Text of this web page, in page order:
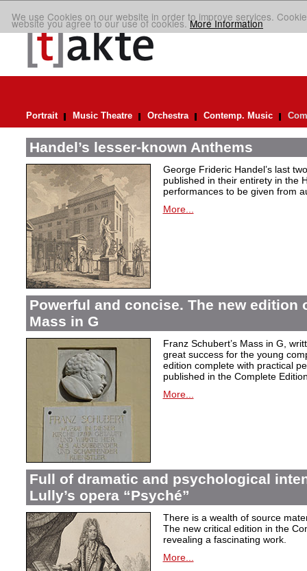
We use Cookies on our website in order to improve services.
website you agree to our use of cookies.More Information
Portrait Music Theatre Orchestra Contemp. Music
Handel’s lesser-known Anthems
George Frideric Handel’s last
published in their entirety in the
performances to be given from
More...
Powerful and concise. The new edition
Mass in G
Franz Schubert’s Mass in G,
great success for the young
edition complete with practical
published in the Complete
More...
Full of dramatic and psychological
Lully’s opera “Psyché”
There is a wealth of source
The new critical edition in the
revealing a fascinating work.
More...